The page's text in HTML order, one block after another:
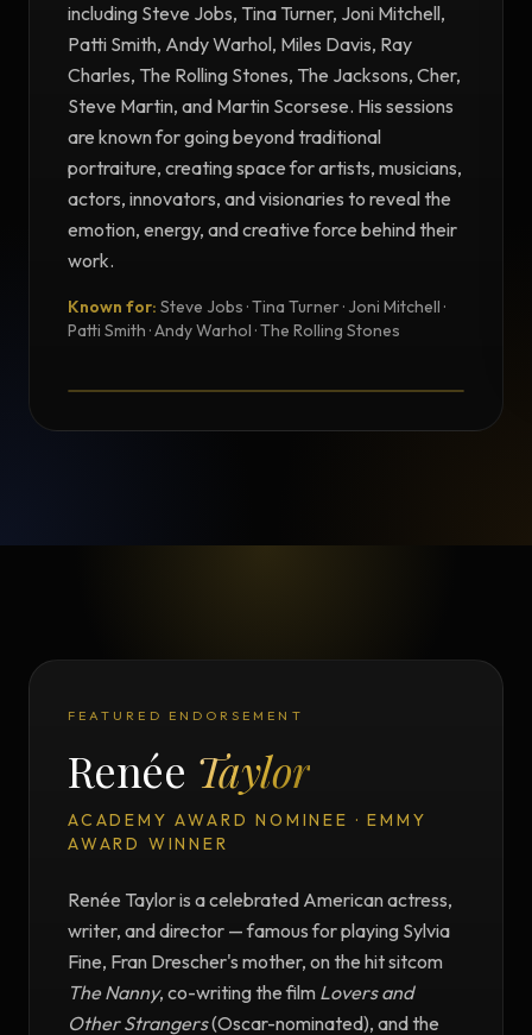
including Steve Jobs, Tina Turner, Joni Mitchell,
Patti Smith, Andy Warhol, Miles Davis, Ray
Charles, The Rolling Stones, The Jacksons, Cher,
Steve Martin, and Martin Scorsese. His sessions
are known for going beyond traditional
portraiture, creating space for artists, musicians,
actors, innovators, and visionaries to reveal the
emotion, energy, and creative force behind their
work.
Known for: Steve Jobs · Tina Turner · Joni Mitchell ·
Patti Smith · Andy Warhol · The Rolling Stones
Testimonial from Norman Seeff
FEATURED ENDORSEMENT
Renée Taylor
ACADEMY AWARD NOMINEE · EMMY
AWARD WINNER
Renée Taylor is a celebrated American actress,
writer, and director — famous for playing Sylvia
Fine, Fran Drescher's mother, on the hit sitcom
The Nanny, co-writing the film Lovers and
Other Strangers(Oscar-nominated), and the